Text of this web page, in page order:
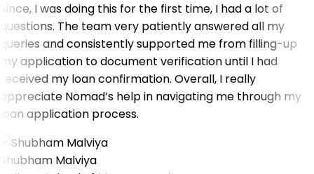
Since, I was doing this for the first time, I had a lot of
questions. The team very patiently answered all my
queries and consistently supported me from filling-up
my application to document verification until I had
received my loan confirmation. Overall, I really
appreciate Nomad’s help in navigating me through my
loan application process.
Shubham Malviya